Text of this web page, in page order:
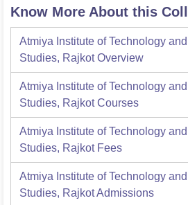
Know More About this
Atmiya Institute of Technology
Studies, Rajkot Overview
Atmiya Institute of Technology
Studies, Rajkot Courses
Atmiya Institute of Technology
Studies, Rajkot Fees
Atmiya Institute of Technology
Studies, RajkotAdmissions